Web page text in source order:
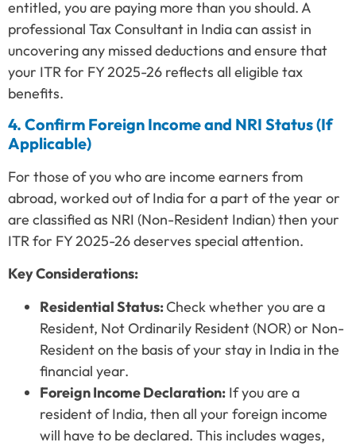
entitled, you are paying more than you should. A
professional Tax Consultant in India can assist in
uncovering any missed deductions and ensure that
your ITR for FY 2025-26 reflects all eligible tax
benefits.
4. Confirm Foreign Income and NRI Status (If
Applicable)
For those of you who are income earners from
abroad, worked out of India for a part of the year or
are classified as NRI (Non-Resident Indian) then your
ITR for FY 2025-26 deserves special attention.
Key Considerations:
Residential Status:Check whether you are a
Resident, Not Ordinarily Resident (NOR) or Non-
Resident on the basis of your stay in India in the
financial year.
Foreign Income Declaration: If you are a
resident of India, then all your foreign income
will have to be declared. This includes wages,